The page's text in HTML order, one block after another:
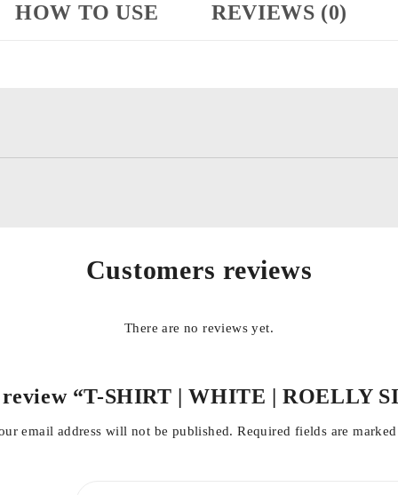
HOW TO USE REVIEWS (0)
Customers reviews
There are no reviews yet.
“T-SHIRT | WHITE | ROELLY
email address will not be published. Required fields are marked